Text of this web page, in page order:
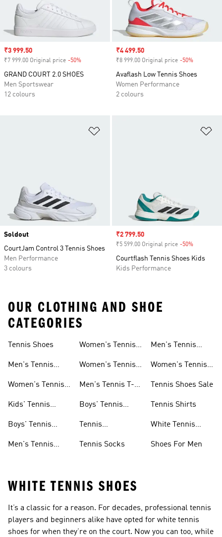
Sale price
₹3 999.50
₹7 999.00 Original price -50%
GRAND COURT 2.0 SHOES
Men Sportswear
12 colours
Sale price
₹4 499.50
₹8 999.00 Original price -50%
Avaflash Low Tennis Shoes
Women Performance
2 colours
Soldout
CourtJam Control 3 Tennis Shoes
Men Performance
3 colours
Sale price
₹2 799.50
₹5 599.00 Original price -50%
Courtflash Tennis Shoes Kids
Kids Performance
OUR CLOTHING AND SHOE
CATEGORIES
Tennis Shoes
Men's Tennis
Women's Tennis
Kids' Tennis
Boys' Tennis
Men's Tennis
Women's Tennis
Women's Tennis
Men's Tennis T-
Boys' Tennis
Tennis
Tennis Socks
Men's Tennis
Women's Tennis
Tennis Shoes Sale
Tennis Shirts
White Tennis
Shoes For Men
WHITE TENNIS SHOES
It’s a classic for a reason. For decades, professional tennis
players and beginners alike have opted for white tennis
shoes for when they’re on the court. Now you can too, while